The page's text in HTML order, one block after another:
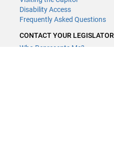
Disability Access
Frequently Asked Questions
CONTACT YOUR LEGISLATOR
Who Represents Me?